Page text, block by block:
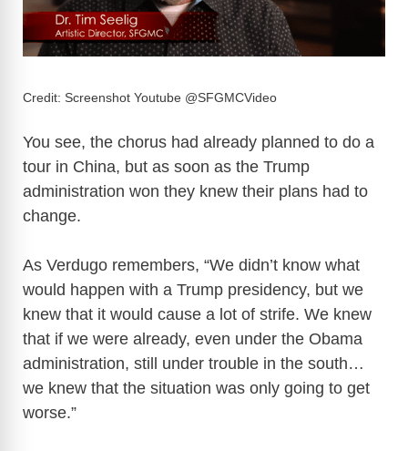
Credit: Screenshot Youtube @SFGMCVideo
You see, the chorus had already planned to do a
tour in China, but as soon as the Trump
administration won they knew their plans had to
change.
As Verdugo remembers, “We didn’t know what
would happen with a Trump presidency, but we
knew that it would cause a lot of strife. We knew
that if we were already, even under the Obama
administration, still under trouble in the south…
we knew that the situation was only going to get
worse.”